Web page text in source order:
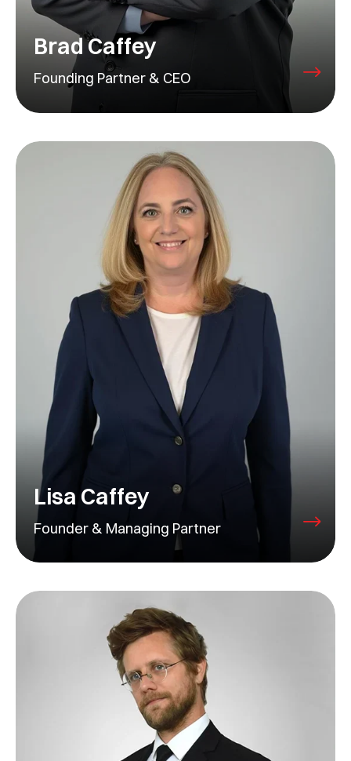
Brad Caffey
Founding Partner & CEO
Lisa Caffey
Founder & Managing Partner